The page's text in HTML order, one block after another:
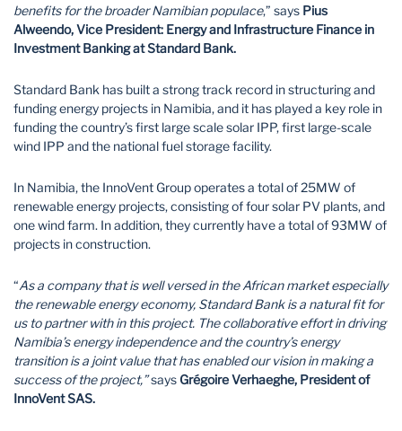
benefits for the broader Namibian populace,” says Pius
Alweendo, Vice President: Energy and Infrastructure Finance in
Investment Banking at Standard Bank.
Standard Bank has built a strong track record in structuring and
funding energy projects in Namibia, and it has played a key role in
funding the country’s first large scale solar IPP, first large-scale
wind IPP and the national fuel storage facility.
In Namibia, the InnoVent Group operates a total of 25MW of
renewable energy projects, consisting of four solar PV plants, and
one wind farm. In addition, they currently have a total of 93MW of
projects in construction.
“As a company that is well versed in the African market especially
the renewable energy economy, Standard Bank is a natural fit for
us to partner with in this project. The collaborative effort in driving
Namibia’s energy independence and the country’s energy
transition is a joint value that has enabled our vision in making a
success of the project,”says Grégoire Verhaeghe, President of
InnoVent SAS.